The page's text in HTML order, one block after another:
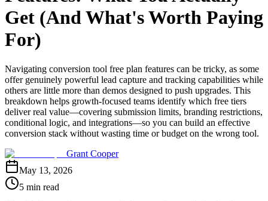
Get (And What's Worth Paying
For)
Navigating conversion tool free plan features can be tricky, as some
offer genuinely powerful lead capture and tracking capabilities while
others are little more than demos designed to push upgrades. This
breakdown helps growth-focused teams identify which free tiers
deliver real value—covering submission limits, branding restrictions,
conditional logic, and integrations—so you can build an effective
conversion stack without wasting time or budget on the wrong tool.
Grant Cooper
May 13, 2026
5 min read